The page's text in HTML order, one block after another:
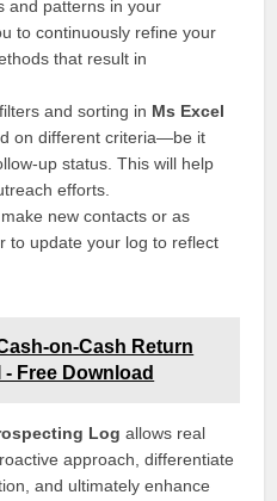
and patterns in your
to continuously refine your
that result in
and sorting in Ms Excel
on different criteria—be it
up status. This will help
efforts.
new contacts or as
to update your log to reflect
on-Cash Return
Free Download
Log allows real
approach, differentiate
and ultimately enhance